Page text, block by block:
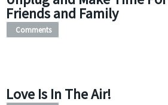
Friends and Family
Comments
Love Is In The Air!